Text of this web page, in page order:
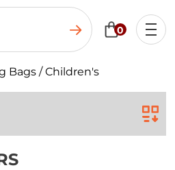
0
Bags /Children's